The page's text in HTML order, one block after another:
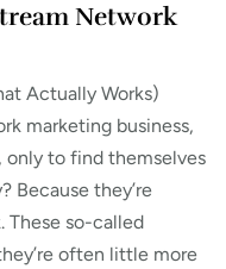
Network
Actually Works)
marketing business,
only to find themselves
Because they’re
These so-called
often little more